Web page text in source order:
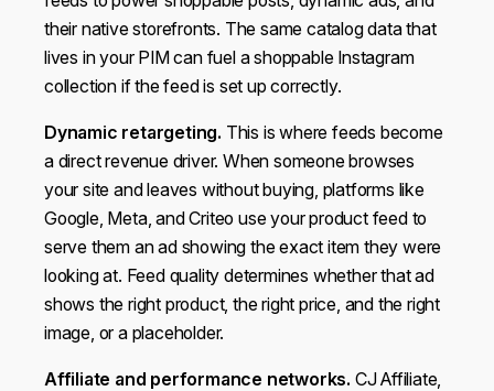
their native storefronts. The same catalog data that
lives in your PIM can fuel a shoppable Instagram
collection if the feed is set up correctly.
Dynamic retargeting. This is where feeds become
a direct revenue driver. When someone browses
your site and leaves without buying, platforms like
Google, Meta, and Criteo use your product feed to
serve them an ad showing the exact item they were
looking at. Feed quality determines whether that ad
shows the right product, the right price, and the right
image, or a placeholder.
Affiliate and performance networks. CJ Affiliate,